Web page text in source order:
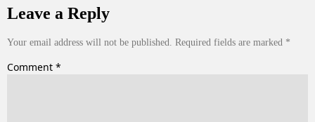
Leave a Reply
Your email address will not be published. Required fields are marked *
Comment *